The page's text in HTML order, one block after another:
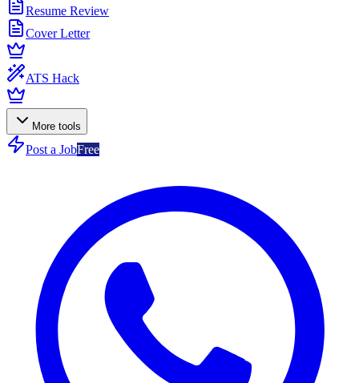
Resume Review
Cover Letter
ATS Hack
More tools
Post a JobFree